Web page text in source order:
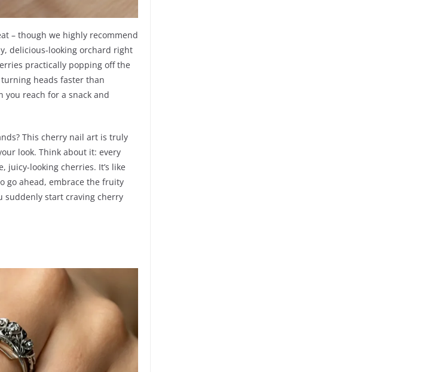
– though we highly recommend
delicious-looking orchard right
practically popping off the
heads faster than
you reach for a snack and
This cherry nail art is truly
look. Think about it: every
juicy-looking cherries. It’s like
go ahead, embrace the fruity
suddenly start craving cherry